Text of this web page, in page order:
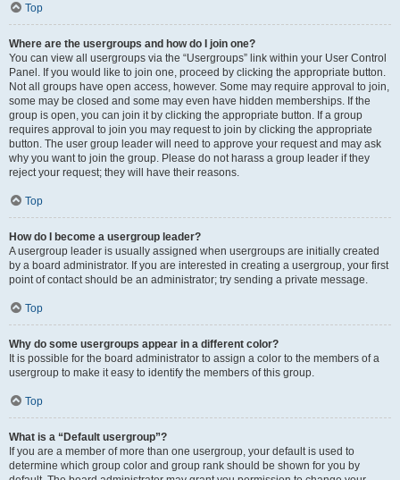
Top
Where are the usergroups and how do I join one?
You can view all usergroups via the “Usergroups” link within your User Control
Panel. If you would like to join one, proceed by clicking the appropriate button.
Not all groups have open access, however. Some may require approval to join,
some may be closed and some may even have hidden memberships. If the
group is open, you can join it by clicking the appropriate button. If a group
requires approval to join you may request to join by clicking the appropriate
button. The user group leader will need to approve your request and may ask
why you want to join the group. Please do not harass a group leader if they
reject your request; they will have their reasons.
Top
How do I become a usergroup leader?
A usergroup leader is usually assigned when usergroups are initially created
by a board administrator. If you are interested in creating a usergroup, your first
point of contact should be an administrator; try sending a private message.
Top
Why do some usergroups appear in a different color?
It is possible for the board administrator to assign a color to the members of a
usergroup to make it easy to identify the members of this group.
Top
What is a “Default usergroup”?
If you are a member of more than one usergroup, your default is used to
determine which group color and group rank should be shown for you by